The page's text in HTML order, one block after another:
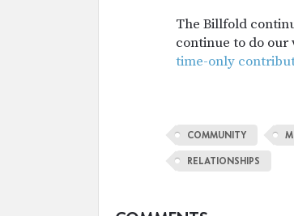
The Billfold
continue to do
time-only
COMMUNITY
RELATIONSHIPS